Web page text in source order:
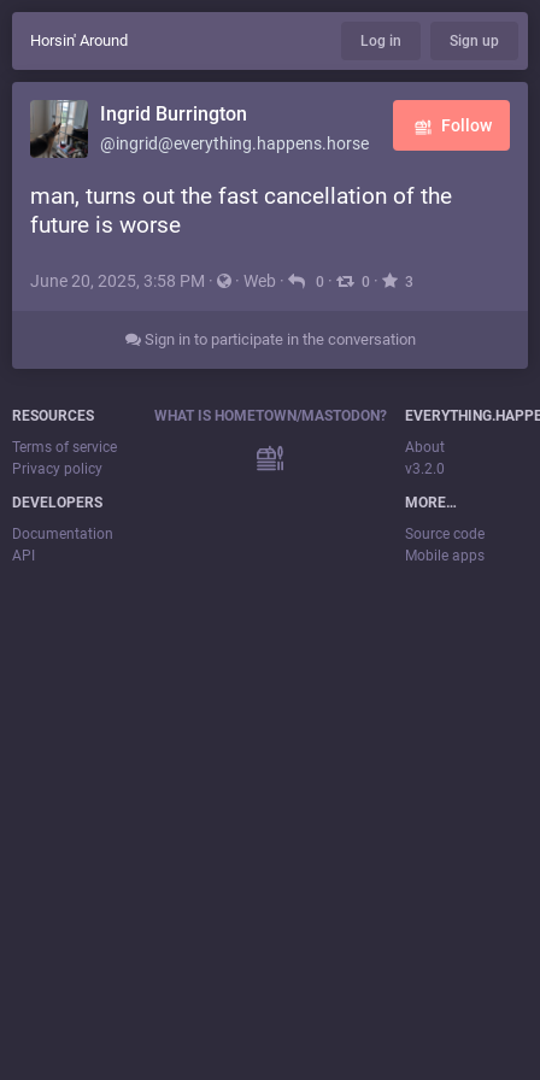
Horsin' Around Log in Sign up
Ingrid Burrington
@ingrid@everything.happens.horse
Follow
man, turns out the fast cancellation of the
future is worse
June 20, 2025, 3:58 PM · · Web · 0 · 0 · 3
Sign in to participate in the conversation
RESOURCES
Terms of service
Privacy policy
DEVELOPERS
Documentation
API
WHAT IS HOMETOWN/MASTODON?
About
v3.2.0
MORE…
Source code
Mobile apps